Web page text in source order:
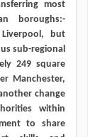
most
boroughs:-
but
sub-regional
249 square
Manchester,
change
within
to share